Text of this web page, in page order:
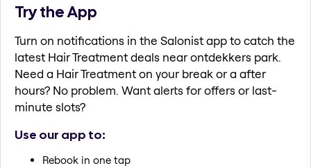
Try the App
Turn on notifications in the Salonist app to catch the
latest Hair Treatment deals near ontdekkers park.
Need a Hair Treatment on your break or a after
hours? No problem. Want alerts for offers or last-
minute slots?
Use our app to:
Rebook in one tap